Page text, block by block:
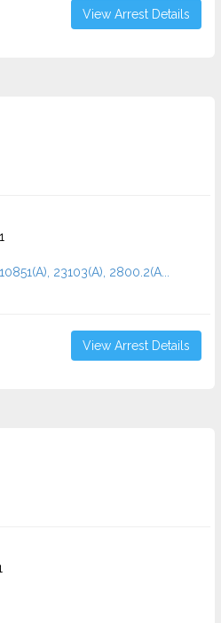
View Arrest Details
23103(A), 2800.2(A...
View Arrest Details